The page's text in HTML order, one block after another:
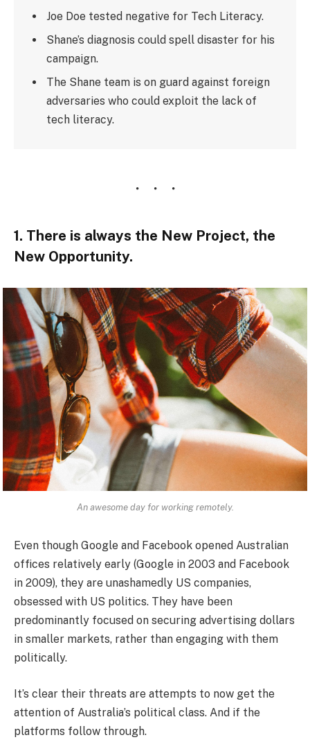
Joe Doe tested negative for Tech Literacy.
Shane’s diagnosis could spell disaster for his
campaign.
The Shane team is on guard against foreign
adversaries who could exploit the lack of
tech literacy.
1. There is always the New Project, the
New Opportunity.
An awesome day for working remotely.
Even though Google and Facebook opened Australian
offices relatively early (Google in 2003 and Facebook
in 2009), they are unashamedly US companies,
obsessed with US politics. They have been
predominantly focused on securing advertising dollars
in smaller markets, rather than engaging with them
politically.
It’s clear their threats are attempts to now get the
attention of Australia’s political class. And if the
platforms follow through.